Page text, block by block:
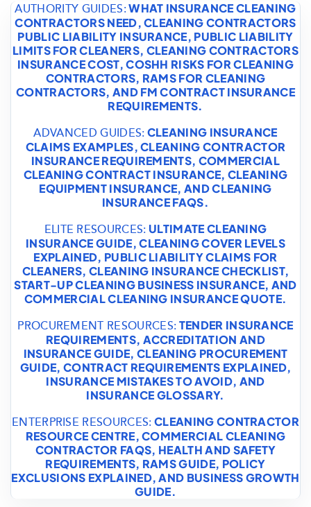
AUTHORITY GUIDES:WHAT INSURANCE CLEANING
CONTRACTORS NEED,CLEANING CONTRACTORS
PUBLIC LIABILITY INSURANCE, PUBLIC LIABILITY
LIMITS FOR CLEANERS, CLEANING CONTRACTORS
INSURANCE COST,COSHH RISKS FOR CLEANING
CONTRACTORS, RAMS FOR CLEANING
CONTRACTORS, ANDFM CONTRACT INSURANCE
REQUIREMENTS.
ADVANCED GUIDES: CLEANING INSURANCE
CLAIMS EXAMPLES,CLEANING CONTRACTOR
INSURANCE REQUIREMENTS, COMMERCIAL
CLEANING CONTRACT INSURANCE, CLEANING
EQUIPMENT INSURANCE, ANDCLEANING
INSURANCE FAQS.
ELITE RESOURCES: ULTIMATE CLEANING
INSURANCE GUIDE,CLEANING COVER LEVELS
EXPLAINED, PUBLIC LIABILITY CLAIMS FOR
CLEANERS, CLEANING INSURANCE CHECKLIST,
START-UP CLEANING BUSINESS INSURANCE, AND
COMMERCIAL CLEANING INSURANCE QUOTE.
PROCUREMENT RESOURCES: TENDER INSURANCE
REQUIREMENTS, ACCREDITATION AND
INSURANCE GUIDE,CLEANING PROCUREMENT
GUIDE, CONTRACT REQUIREMENTS EXPLAINED,
INSURANCE MISTAKES TO AVOID, AND
INSURANCE GLOSSARY.
ENTERPRISE RESOURCES: CLEANING CONTRACTOR
RESOURCE CENTRE,COMMERCIAL CLEANING
CONTRACTOR FAQS, HEALTH AND SAFETY
REQUIREMENTS, RAMS GUIDE, POLICY
EXCLUSIONS EXPLAINED, AND BUSINESS GROWTH
GUIDE.